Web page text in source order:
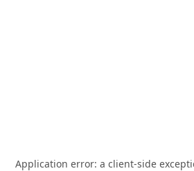
Application error: a client-side